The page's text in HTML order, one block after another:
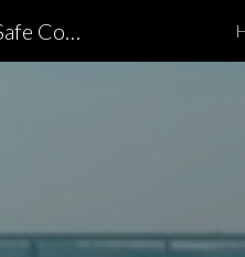
Skip to main content
Memphis & Shelby County Lead Safe Collaborative